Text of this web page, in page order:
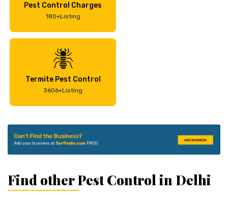
Pest Control Charges
180+Listing
Termite Pest Control
3606+Listing
Find other Pest Control in Delhi